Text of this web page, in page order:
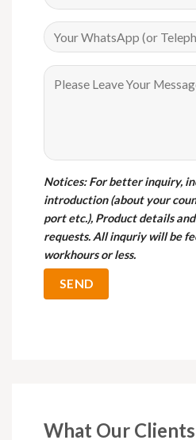
Notices: For better inquiry,
introduction (about your
port etc.), Product details
requests. All inquriy will be
workhours or less.
What Our Clients